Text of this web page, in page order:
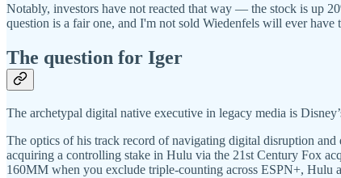
Notably, investors have not reacted that way — the stock is up
question is a fair one, and I'm not sold Wiedenfels will ever have
The question for Iger
The archetypal digital native executive in legacy media is
The optics of his track record of navigating digital disruption
acquiring a controlling stake in Hulu via the 21st Century Fox
160MM when you exclude triple-counting across ESPN+, Hulu